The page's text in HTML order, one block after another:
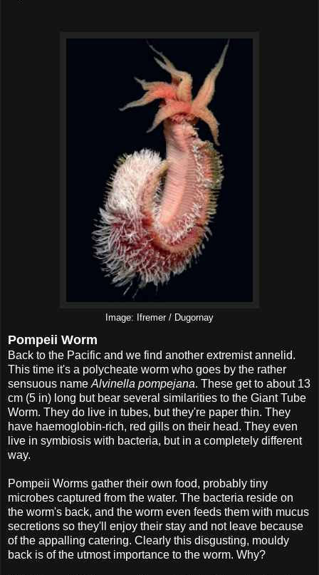
Image: Ifremer / Dugornay
Pompeii Worm
Back to the Pacific and we find another extremist annelid.
This time it's a polycheate worm who goes by the rather
sensuous name Alvinella pompejana. These get to about 13
cm (5 in) long but bear several similarities to the Giant Tube
Worm. They do live in tubes, but they're paper thin. They
have haemoglobin-rich, red gills on their head. They even
live in symbiosis with bacteria, but in a completely different
way.
Pompeii Worms gather their own food, probably tiny
microbes captured from the water. The bacteria reside on
the worm's back, and the worm even feeds them with mucus
secretions so they'll enjoy their stay and not leave because
of the appalling catering. Clearly this disgusting, mouldy
back is of the utmost importance to the worm. Why?